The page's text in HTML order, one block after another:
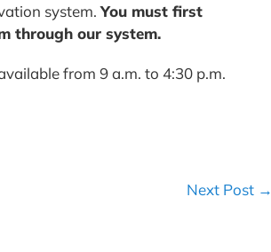
system.You must first
through our system.
from 9 a.m. to 4:30 p.m.
Next Post →